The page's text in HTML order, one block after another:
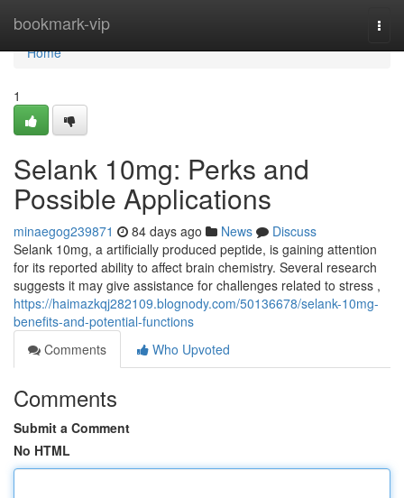
bookmark-vip
Home
Home
1
Selank 10mg: Perks and
Possible Applications
minaegog239871 84 days ago News
Discuss
Selank 10mg, a artificially produced peptide, is gaining attention
for its reported ability to affect brain chemistry. Several research
suggests it may give assistance for challenges related to stress ,
https://haimazkqj282109.blognody.com/50136678/selank-10mg-
benefits-and-potential-functions
Comments
Who Upvoted
Comments
Submit a Comment
No HTML